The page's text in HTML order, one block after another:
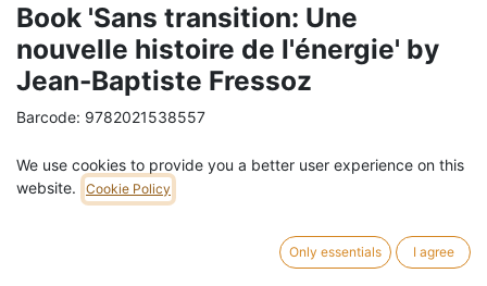
Book 'Sans transition: Une
nouvelle histoire de l'énergie' by
Jean-Baptiste Fressoz
Barcode: 9782021538557
Weight: 0.48
€/pc VAT Included (6% VAT)
ADD TO CART
We use cookies to provide you a better user experience on this
website.
Cookie Policy
Only essentials I agree